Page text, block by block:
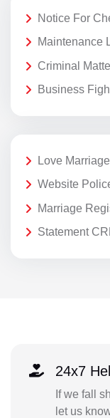
Notice For
Maintenance
Criminal
Business
Love
Website
Marriage
Statement
24x7
If we fall
let us